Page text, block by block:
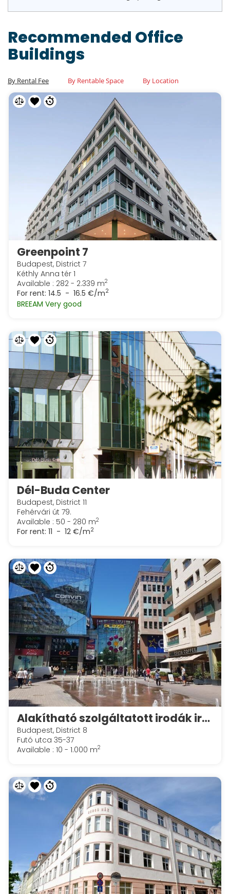
Recommended Office
Buildings
By Rental Fee By Rentable Space By Location
Greenpoint 7
Budapest, District 7
Kéthly Anna tér 1
Available : 282 - 2.339 m2
For rent: 14.5 - 16.5 €/m2
BREEAM Very good
Dél-Buda Center
Budapest, District 11
Fehérvári út 79.
Available : 50 - 280 m2
For rent: 11 - 12 €/m2
Alakítható szolgáltatott irodák irodák a Spaces Corvin Towersben
Budapest, District 8
Futó utca 35-37
Available : 10 - 1.000 m2